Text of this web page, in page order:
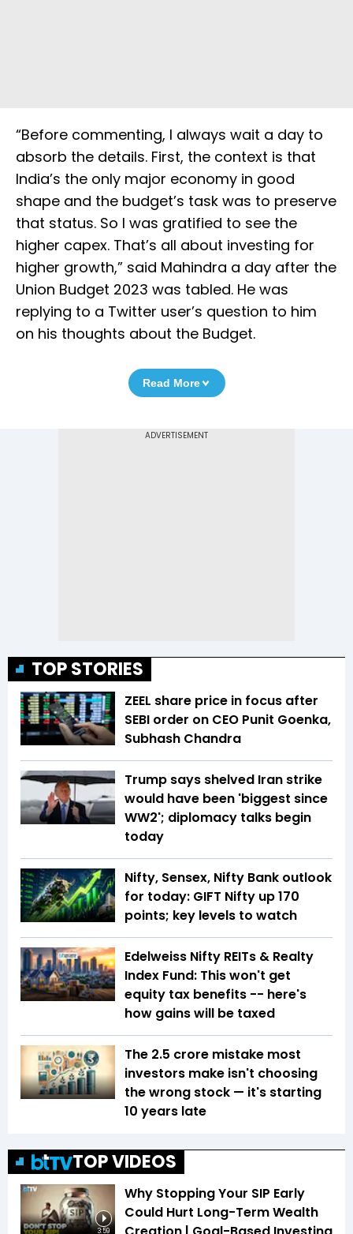
“Before commenting, I always wait a day to
absorb the details. First, the context is that
India’s the only major economy in good
shape and the budget’s task was to preserve
that status. So I was gratified to see the
higher capex. That’s all about investing for
higher growth,” said Mahindra a day after the
Union Budget 2023 was tabled. He was
replying to a Twitter user’s question to him
on his thoughts about the Budget.
Read More
TOP STORIES
ZEEL share price in focus after
SEBI order on CEO Punit Goenka,
Subhash Chandra
Trump says shelved Iran strike
would have been 'biggest since
WW2'; diplomacy talks begin
today
Nifty, Sensex, Nifty Bank outlook
for today: GIFT Nifty up 170
points; key levels to watch
Edelweiss Nifty REITs & Realty
Index Fund: This won't get
equity tax benefits -- here's
how gains will be taxed
The ₹2.5 crore mistake most
investors make isn't choosing
the wrong stock — it's starting
10 years late
TOP VIDEOS
3:59
Why Stopping Your SIP Early
Could Hurt Long-Term Wealth